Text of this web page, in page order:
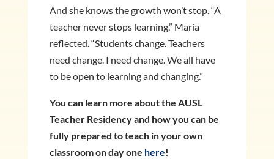
And she knows the growth won’t stop. “A
teacher never stops learning,” Maria
reflected. “Students change. Teachers
need change. I need change. We all have
to be open to learning and changing.”
You can learn more about the AUSL
Teacher Residency and how you can be
fully prepared to teach in your own
classroom on day one here!